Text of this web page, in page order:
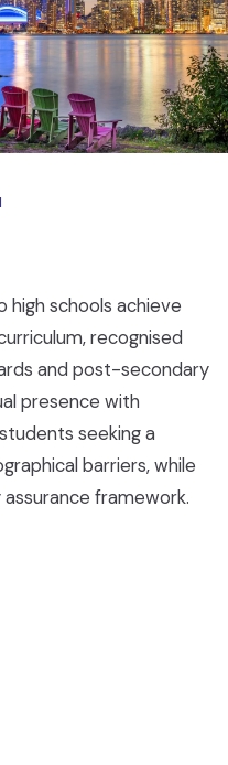
schools achieve
recognised
and post-secondary
presence with
seeking a
barriers, while
framework.